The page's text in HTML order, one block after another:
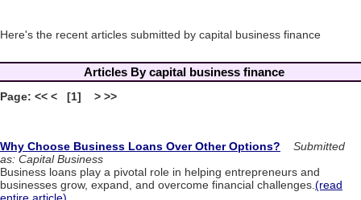
Here's the recent articles submitted by capital business finance
Articles By capital business finance
Page: << < [1] > >>
Why Choose Business Loans Over Other Options?
Submitted
as: Capital Business
Business loans play a pivotal role in helping entrepreneurs and
businesses grow, expand, and overcome financial challenges.(read